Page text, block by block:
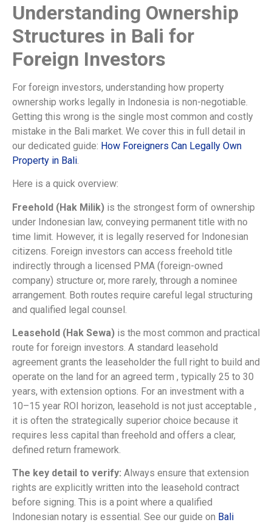
Understanding Ownership
Structures in Bali for
Foreign Investors
For foreign investors, understanding how property
ownership works legally in Indonesia is non-negotiable.
Getting this wrong is the single most common and costly
mistake in the Bali market. We cover this in full detail in
our dedicated guide: How Foreigners Can Legally Own
Property in Bali.
Here is a quick overview:
Freehold (Hak Milik) is the strongest form of ownership
under Indonesian law, conveying permanent title with no
time limit. However, it is legally reserved for Indonesian
citizens. Foreign investors can access freehold title
indirectly through a licensed PMA (foreign-owned
company) structure or, more rarely, through a nominee
arrangement. Both routes require careful legal structuring
and qualified legal counsel.
Leasehold (Hak Sewa) is the most common and practical
route for foreign investors. A standard leasehold
agreement grants the leaseholder the full right to build and
operate on the land for an agreed term , typically 25 to 30
years, with extension options. For an investment with a
10–15 year ROI horizon, leasehold is not just acceptable ,
it is often the strategically superior choice because it
requires less capital than freehold and offers a clear,
defined return framework.
The key detail to verify: Always ensure that extension
rights are explicitly written into the leasehold contract
before signing. This is a point where a qualified
Indonesian notary is essential. See our guide on Bali